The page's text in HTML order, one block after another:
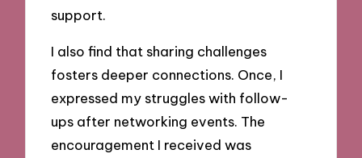
support.
I also find that sharing challenges
fosters deeper connections. Once, I
expressed my struggles with follow-
ups after networking events. The
encouragement I received was